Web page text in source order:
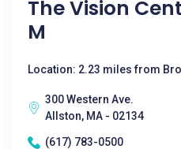
The Vision
M
Location: 2.23 miles from
300 Western Ave.
Allston, MA - 02134
(617) 783-0500